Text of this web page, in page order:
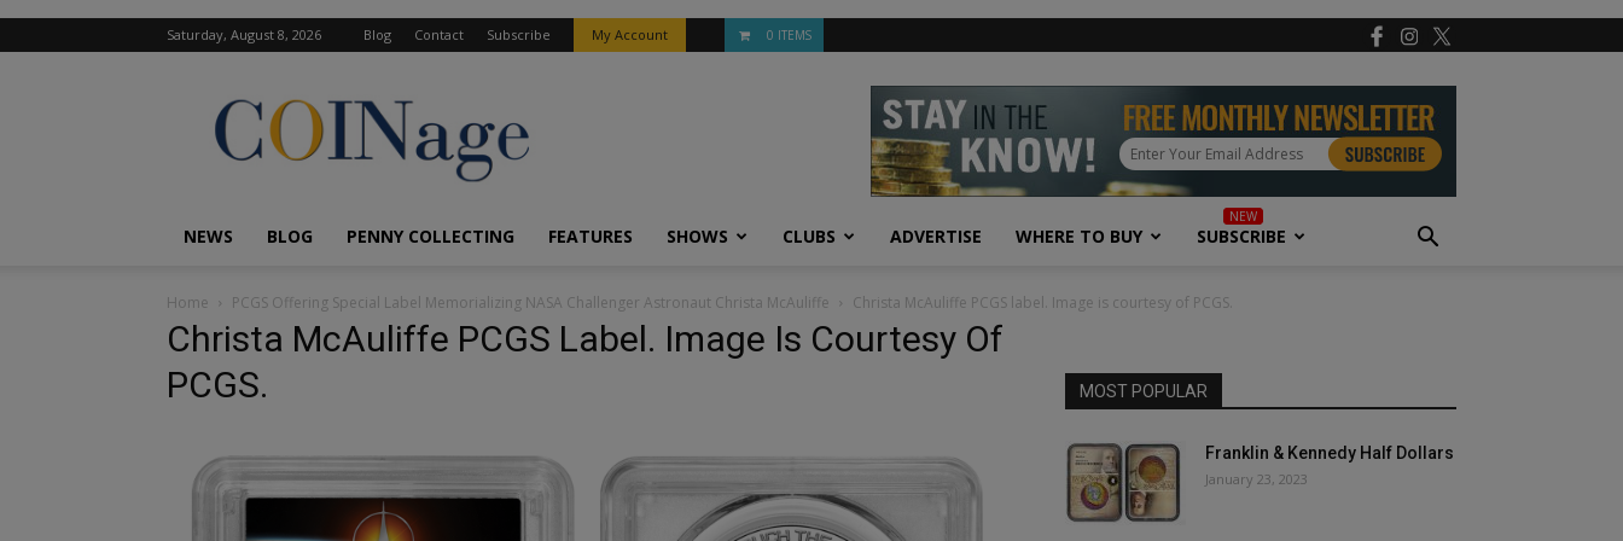
Saturday, August 8, 2026 Blog Contact Subscribe My Account 0 ITEMS
COINage
Magazine
NEWS BLOG PENNY COLLECTING FEATURES SHOWS CLUBS ADVERTISE WHERE TO BUY SUBSCRIBE
Home PCGS Offering Special Label Memorializing NASA Challenger Astronaut Christa McAuliffe Christa McAuliffe PCGS label. Image is courtesy of PCGS.
Christa McAuliffe PCGS Label. Image Is Courtesy Of
PCGS.
MOST POPULAR
Franklin & Kennedy Half Dollars
January 23, 2023